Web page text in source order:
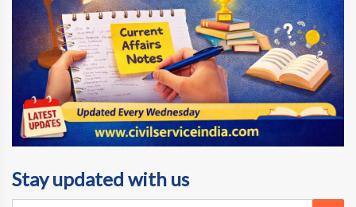
Stay updated with us